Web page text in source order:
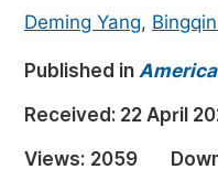
Earth, Energy &
Architecture &
Education
Economics &
Deming Yang,
Published in
Received: 22 April
Views: 2059